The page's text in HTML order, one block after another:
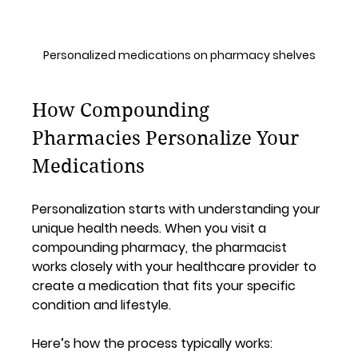
Personalized medications on pharmacy shelves
How Compounding
Pharmacies Personalize Your
Medications
Personalization starts with understanding your
unique health needs. When you visit a
compounding pharmacy, the pharmacist
works closely with your healthcare provider to
create a medication that fits your specific
condition and lifestyle.
Here’s how the process typically works: